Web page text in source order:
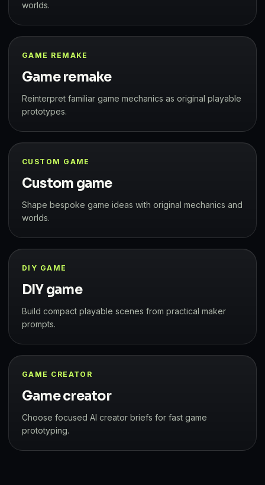
worlds.
GAME REMAKE
Game remake
Reinterpret familiar game mechanics as original playable
prototypes.
CUSTOM GAME
Custom game
Shape bespoke game ideas with original mechanics and
worlds.
DIY GAME
DIY game
Build compact playable scenes from practical maker
prompts.
GAME CREATOR
Game creator
Choose focused AI creator briefs for fast game
prototyping.